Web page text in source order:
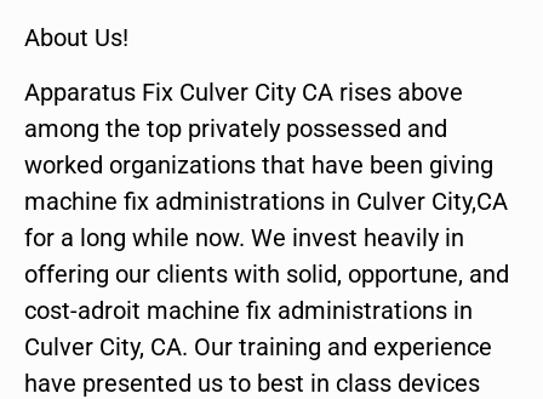
About Us!
Apparatus Fix Culver City CA rises above
among the top privately possessed and
worked organizations that have been giving
machine fix administrations in Culver City,CA
for a long while now. We invest heavily in
offering our clients with solid, opportune, and
cost-adroit machine fix administrations in
Culver City, CA. Our training and experience
have presented us to best in class devices